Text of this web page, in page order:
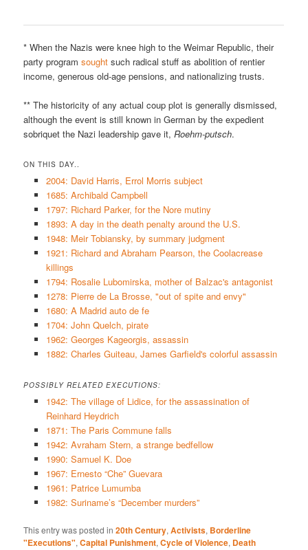
* When the Nazis were knee high to the Weimar Republic, their
party programsought such radical stuff as abolition of rentier
income, generous old-age pensions, and nationalizing trusts.
** The historicity of any actual coup plot is generally dismissed,
although the event is still known in German by the expedient
sobriquet the Nazi leadership gave it,Roehm-putsch.
ON THIS DAY..
2004: David Harris, Errol Morris subject
1685: Archibald Campbell
1797: Richard Parker, for the Nore mutiny
1893: A day in the death penalty around the U.S.
1948: Meir Tobiansky, by summary judgment
1921: Richard and Abraham Pearson, the Coolacrease
killings
1794: Rosalie Lubomirska, mother of Balzac's antagonist
1278: Pierre de La Brosse, "out of spite and envy"
1680: A Madrid auto de fe
1704: John Quelch, pirate
1962: Georges Kageorgis, assassin
1882: Charles Guiteau, James Garfield's colorful assassin
POSSIBLY RELATED EXECUTIONS:
1942: The village of Lidice, for the assassination of
Reinhard Heydrich
1871: The Paris Commune falls
1942: Avraham Stern, a strange bedfellow
1990: Samuel K. Doe
1967: Ernesto “Che” Guevara
1961: Patrice Lumumba
1982: Suriname’s “December murders”
This entry was posted in20th Century,Activists, Borderline
"Executions",Capital Punishment,Cycle of Violence, Death